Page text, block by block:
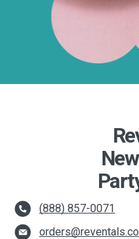
(888) 857-0071